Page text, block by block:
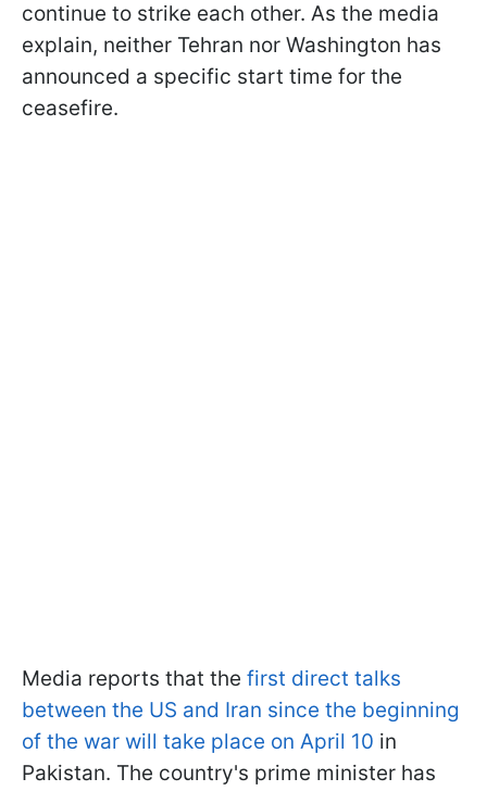
continue to strike each other. As the media
explain, neither Tehran nor Washington has
announced a specific start time for the
ceasefire.
Media reports that the first direct talks
between the US and Iran since the beginning
of the war will take place on April 10 in
Pakistan. The country's prime minister has